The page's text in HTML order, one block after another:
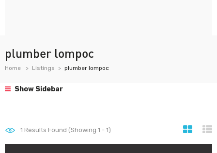
plumber lompoc
Home Listings plumber lompoc
Show Sidebar
1 Results Found (Showing 1 - 1)